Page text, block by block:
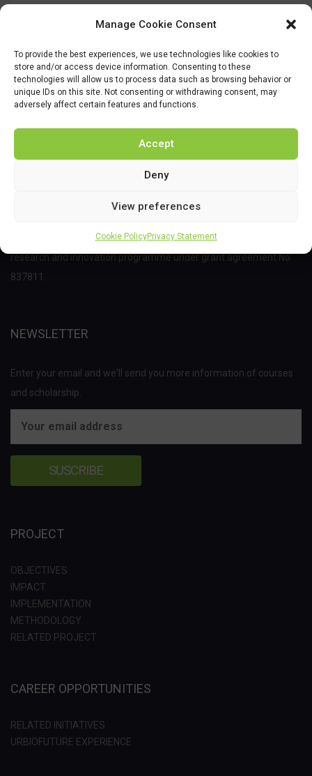
Manage Cookie Consent
To provide the best experiences, we use technologies like cookies to
store and/or access device information. Consenting to these
technologies will allow us to process data such as browsing behavior or
unique IDs on this site. Not consenting or withdrawing consent, may
adversely affect certain features and functions.
Accept
Deny
View preferences
Cookie PolicyPrivacy Statement
Joint Undertaking (JU) under the European Union’s Horizon 2020
research and innovation programme under grant agreement No
837811.
NEWSLETTER
Enter your email and we'll send you more information of courses
and scholarship.
PROJECT
OBJECTIVES
IMPACT
IMPLEMENTATION
METHODOLOGY
RELATED PROJECT
CAREER OPPORTUNITIES
RELATED INITIATIVES
URBIOFUTURE EXPERIENCE